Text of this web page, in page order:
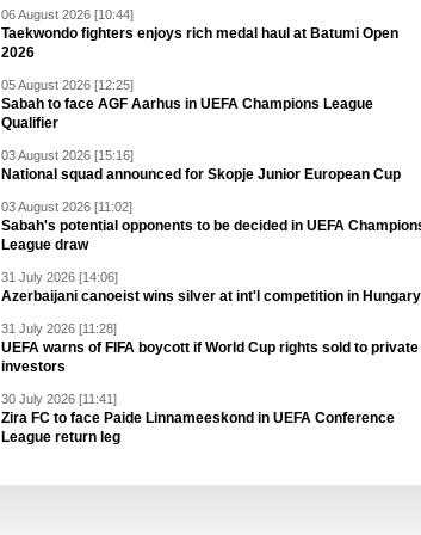
06 August 2026 [10:44]
Taekwondo fighters enjoys rich medal haul at Batumi Open
2026
05 August 2026 [12:25]
Sabah to face AGF Aarhus in UEFA Champions League
Qualifier
03 August 2026 [15:16]
National squad announced for Skopje Junior European Cup
03 August 2026 [11:02]
Sabah's potential opponents to be decided in UEFA
League draw
31 July 2026 [14:06]
Azerbaijani canoeist wins silver at int'l competition in Hungary
31 July 2026 [11:28]
UEFA warns of FIFA boycott if World Cup rights sold to private
investors
30 July 2026 [11:41]
Zira FC to face Paide Linnameeskond in UEFA Conference
League return leg